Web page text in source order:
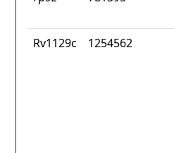
Rv1129c 1254562